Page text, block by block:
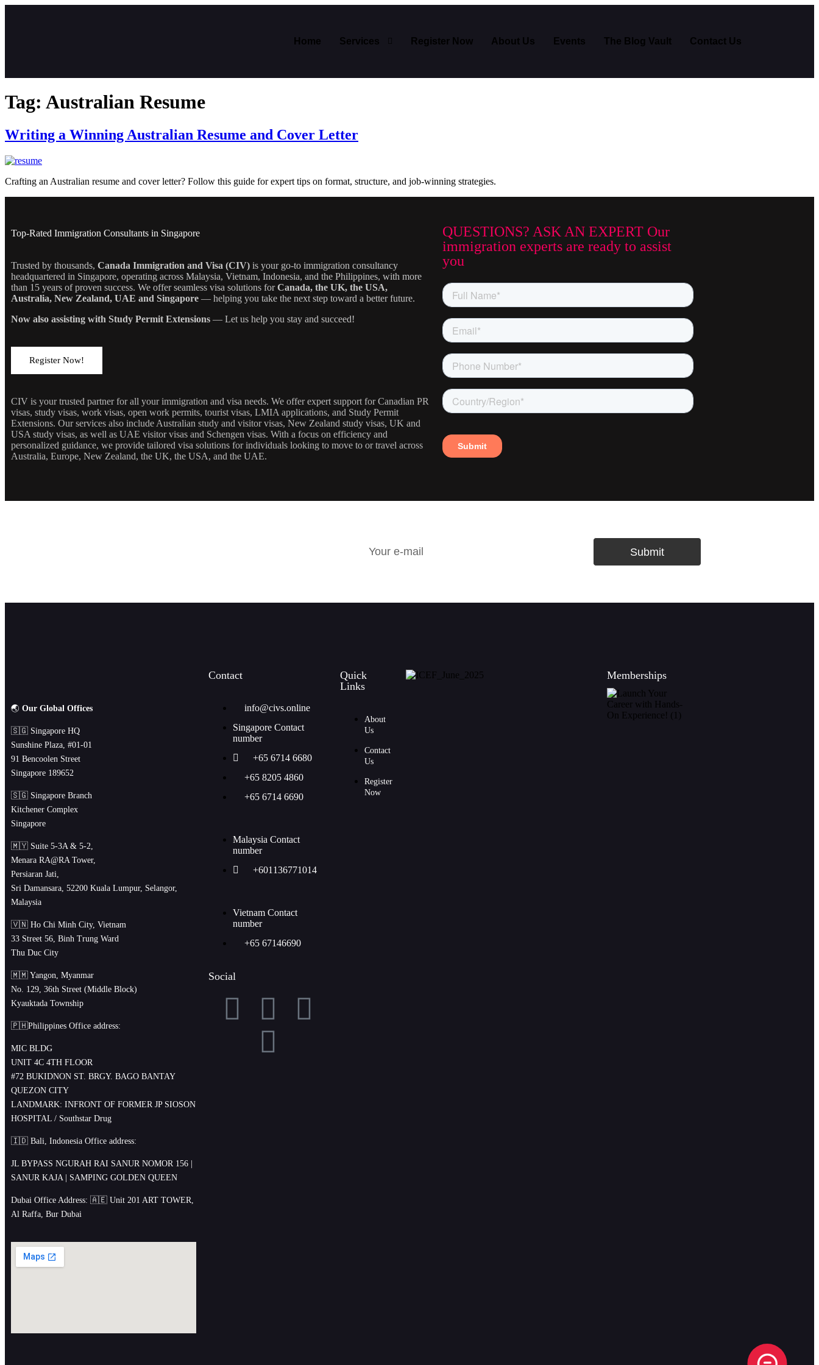
Home Services Register Now About Us Events The Blog Vault Contact Us
Tag: Australian Resume
Writing a Winning Australian Resume and Cover Letter
Crafting an Australian resume and cover letter? Follow this guide for expert tips on format, structure, and job-winning strategies.
Top-Rated Immigration Consultants in Singapore
Trusted by thousands, Canada Immigration and Visa (CIV) is your go-to immigration consultancy
headquartered in Singapore, operating across Malaysia, Vietnam, Indonesia, and the Philippines, with more
than 15 years of proven success. We offer seamless visa solutions forCanada, the UK, the USA,
Australia, New Zealand, UAE and Singapore — helping you take the next step toward a better future.
Now also assisting with Study Permit Extensions — Let us help you stay and succeed!
Register Now!
CIV is your trusted partner for all your immigration and visa needs. We offer expert support for Canadian PR
visas, study visas, work visas, open work permits, tourist visas, LMIA applications, and Study Permit
Extensions. Our services also include Australian study and visitor visas, New Zealand study visas, UK and
USA study visas, as well as UAE visitor visas and Schengen visas. With a focus on efficiency and
personalized guidance, we provide tailored visa solutions for individuals looking to move to or travel across
Australia, Europe, New Zealand, the UK, the USA, and the UAE.
QUESTIONS? ASK AN EXPERT Our
immigration experts are ready to assist
you
Submit
🌏 Our Global Offices
🇸🇬 Singapore HQ
Sunshine Plaza, #01-01
91 Bencoolen Street
Singapore 189652
🇸🇬 Singapore Branch
Kitchener Complex
Singapore
🇲🇾 Suite 5-3A & 5-2,
Menara RA@RA Tower,
Persiaran Jati,
Sri Damansara, 52200 Kuala Lumpur, Selangor,
Malaysia
🇻🇳 Ho Chi Minh City, Vietnam
33 Street 56, Binh Trung Ward
Thu Duc City
🇲🇲 Yangon, Myanmar
No. 129, 36th Street (Middle Block)
Kyauktada Township
🇵🇭Philippines Office address:
MIC BLDG
UNIT 4C 4TH FLOOR
#72 BUKIDNON ST. BRGY. BAGO BANTAY
QUEZON CITY
LANDMARK: INFRONT OF FORMER JP SIOSON
HOSPITAL / Southstar Drug
🇮🇩 Bali, Indonesia Office address:
JL BYPASS NGURAH RAI SANUR NOMOR 156 |
SANUR KAJA | SAMPING GOLDEN QUEEN
Dubai Office Address: 🇦🇪 Unit 201 ART TOWER,
Al Raffa, Bur Dubai
Contact
info@civs.online
Singapore Contact
number
+65 6714 6680
+65 8205 4860
+65 6714 6690
Malaysia Contact
number
+601136771014
Vietnam Contact
number
+65 67146690
Social
Quick
Links
About
Us
Contact
Us
Register
Now
Memberships